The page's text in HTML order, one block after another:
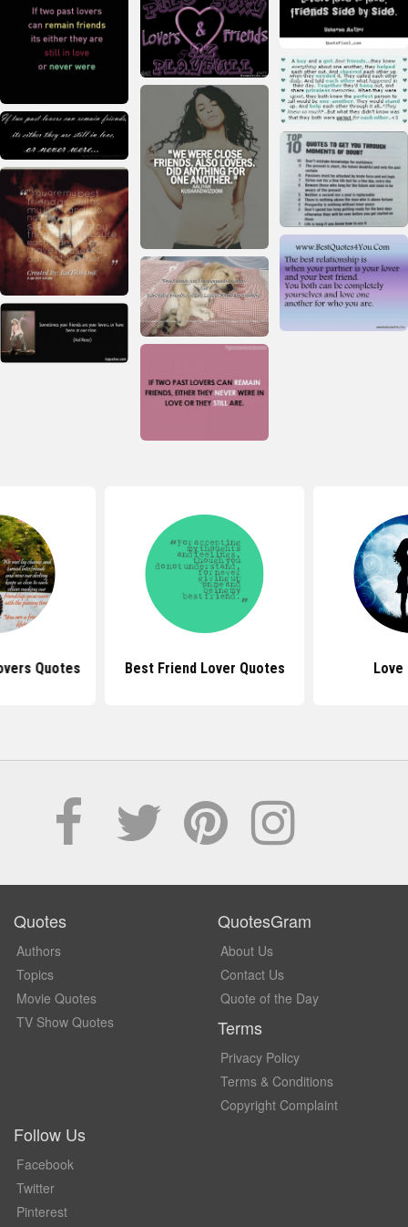
Quotes Best Friend Lover Quotes Love
Quotes
Authors
Topics
Movie Quotes
TV Show Quotes
QuotesGram
About Us
Contact Us
Quote of the Day
Terms
Privacy Policy
Terms & Conditions
Copyright Complaint
Follow Us
Facebook
Twitter
Pinterest